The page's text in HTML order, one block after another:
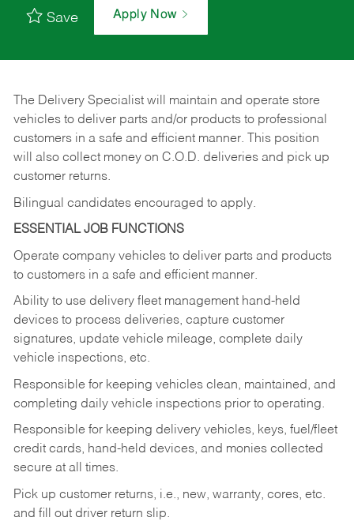
Save Apply Now
The Delivery Specialist will maintain and operate store
vehicles to deliver parts and/or products to professional
customers in a safe and efficient manner. This position
will also collect money on C.O.D. deliveries and pick up
customer returns.
Bilingual candidates encouraged to apply.
ESSENTIAL JOB FUNCTIONS
Operate company vehicles to deliver parts and products
to customers in a safe and efficient manner.
Ability to use delivery fleet management hand-held
devices to process deliveries, capture customer
signatures, update vehicle mileage, complete daily
vehicle inspections, etc.
Responsible for keeping vehicles clean, maintained, and
completing daily vehicle inspections prior to operating.
Responsible for keeping delivery vehicles, keys, fuel/fleet
credit cards, hand-held devices, and monies collected
secure at all times.
Pick up customer returns, i.e., new, warranty, cores, etc.
and fill out driver return slip.